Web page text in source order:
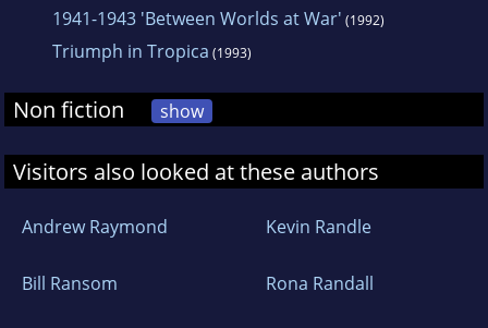
1941-1943 'Between Worlds at War' (1992)
Triumph in Tropica (1993)
Non fiction show
Visitors also looked at these authors
Andrew Raymond Kevin Randle
Bill Ransom Rona Randall